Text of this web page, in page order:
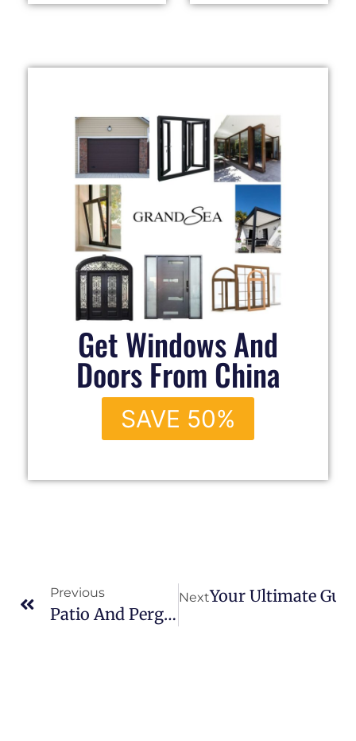
Get Windows And
Doors From China
SAVE 50%
Previous
Patio And Pergola Ideas To Transform Your Backyard Into A Stylish Retreat
NextYour Ultimate